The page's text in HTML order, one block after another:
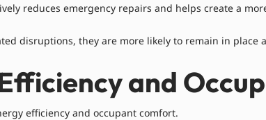
reduces emergency repairs and helps create a
disruptions, they are more likely to remain in place
and
efficiency and occupant comfort.